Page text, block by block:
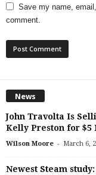
Save my name,
comment.
News
John Travolta Is
Kelly Preston for $5
Wilson Moore - March 6,
Newest Steam